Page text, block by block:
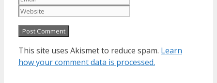
This site uses Akismet to reduce spam. Learn
how your comment data is processed.